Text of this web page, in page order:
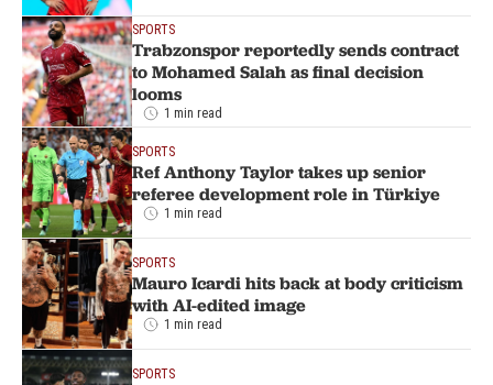
SPORTS
Trabzonspor reportedly sends contract
to Mohamed Salah as final decision
looms
1 min read
SPORTS
Ref Anthony Taylor takes up senior
referee development role in Türkiye
1 min read
SPORTS
Mauro Icardi hits back at body criticism
with AI-edited image
1 min read
SPORTS